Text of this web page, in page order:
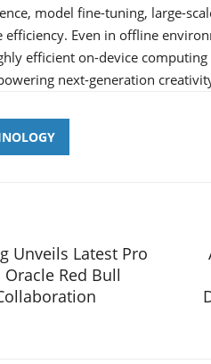
model fine-tuning, large-
Even in offline
efficient on-device
next-generation
Unveils Latest Pro
Red Bull